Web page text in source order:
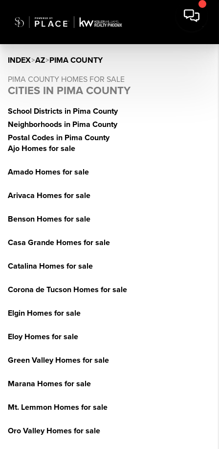
INDEX>AZ>PIMA COUNTY
PIMA COUNTY HOMES FOR SALE
CITIES IN PIMA COUNTY
School Districts in Pima County
Neighborhoods in Pima County
Postal Codes in Pima County
Ajo Homes for sale
Amado Homes for sale
Arivaca Homes for sale
Benson Homes for sale
Casa Grande Homes for sale
Catalina Homes for sale
Corona de Tucson Homes for sale
Elgin Homes for sale
Eloy Homes for sale
Green Valley Homes for sale
Marana Homes for sale
Mt. Lemmon Homes for sale
Oro Valley Homes for sale